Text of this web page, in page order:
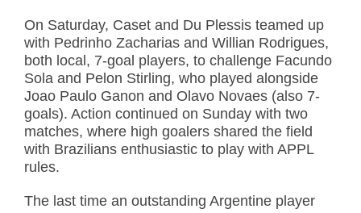
On Saturday, Caset and Du Plessis teamed up
with Pedrinho Zacharias and Willian Rodrigues,
both local, 7-goal players, to challenge Facundo
Sola and Pelon Stirling, who played alongside
Joao Paulo Ganon and Olavo Novaes (also 7-
goals). Action continued on Sunday with two
matches, where high goalers shared the field
with Brazilians enthusiastic to play with APPL
rules.
The last time an outstanding Argentine player